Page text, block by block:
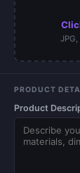
JPG,
PRODUCT
Product